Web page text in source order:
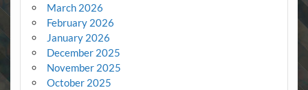
March 2026
February 2026
January 2026
December 2025
November 2025
October 2025